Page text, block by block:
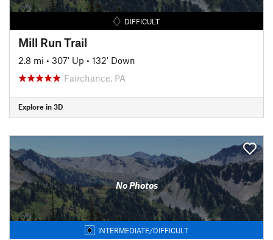
DIFFICULT
Mill Run Trail
2.8 mi • 307' Up • 132' Down
Fairchance, PA
Explore in 3D
No Photos
INTERMEDIATE/DIFFICULT